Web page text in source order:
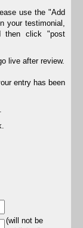
use the "Add
your testimonial,
then click "post
live after review.
entry has been
(will not be